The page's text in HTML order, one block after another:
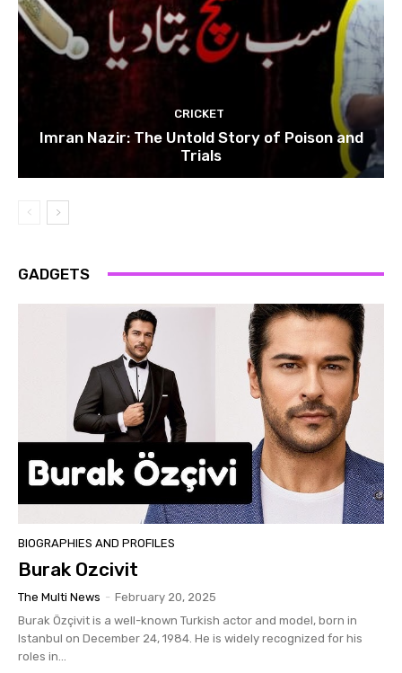
CRICKET
Imran Nazir: The Untold Story of Poison and
Trials
GADGETS
BIOGRAPHIES AND PROFILES
Burak Ozcivit
The Multi News - February 20, 2025
Burak Özçivit is a well-known Turkish actor and model, born in
Istanbul on December 24, 1984. He is widely recognized for his
roles in...